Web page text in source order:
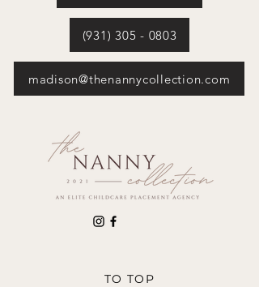
(931) 305 - 0803
madison@thenannycollection.com
TO TOP